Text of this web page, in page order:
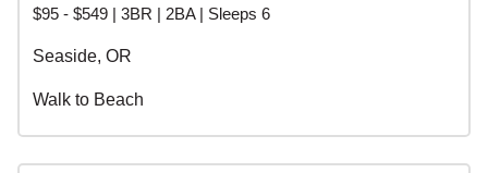
$95 - $549 | 3BR | 2BA | Sleeps 6
Seaside, OR
Walk to Beach